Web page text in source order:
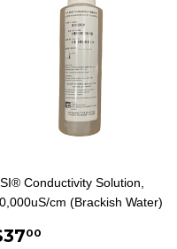
Conductivity Solution,
cm (Brackish Water)
00